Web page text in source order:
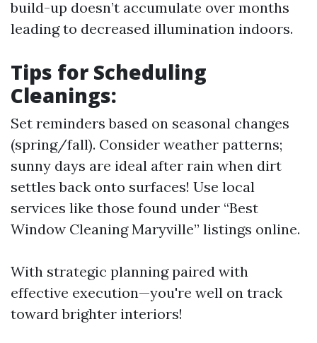
build-up doesn’t accumulate over months
leading to decreased illumination indoors.
Tips for Scheduling
Cleanings:
Set reminders based on seasonal changes
(spring/fall). Consider weather patterns;
sunny days are ideal after rain when dirt
settles back onto surfaces! Use local
services like those found under “Best
Window Cleaning Maryville” listings online.
With strategic planning paired with
effective execution—you're well on track
toward brighter interiors!